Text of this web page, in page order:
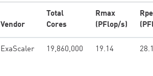
Vendor
Total
Cores
Rmax
(PFlop/s)
ExaScaler 19,860,000 19.14